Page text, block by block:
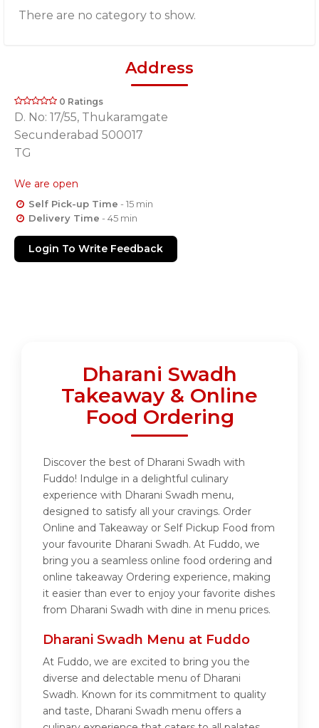
There are no category to show.
Address
0 Ratings
D. No: 17/55, Thukaramgate
Secunderabad 500017
TG
We are open
Self Pick-up Time - 15 min
Delivery Time - 45 min
Login To Write Feedback
Dharani Swadh
Takeaway & Online
Food Ordering
Discover the best of Dharani Swadh with
Fuddo! Indulge in a delightful culinary
experience with Dharani Swadh menu,
designed to satisfy all your cravings. Order
Online and Takeaway or Self Pickup Food from
your favourite Dharani Swadh. At Fuddo, we
bring you a seamless online food ordering and
online takeaway Ordering experience, making
it easier than ever to enjoy your favorite dishes
from Dharani Swadh with dine in menu prices.
Dharani Swadh Menu at Fuddo
At Fuddo, we are excited to bring you the
diverse and delectable menu of Dharani
Swadh. Known for its commitment to quality
and taste, Dharani Swadh menu offers a